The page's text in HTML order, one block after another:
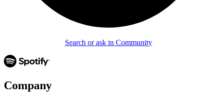
Search or ask in Community
Company